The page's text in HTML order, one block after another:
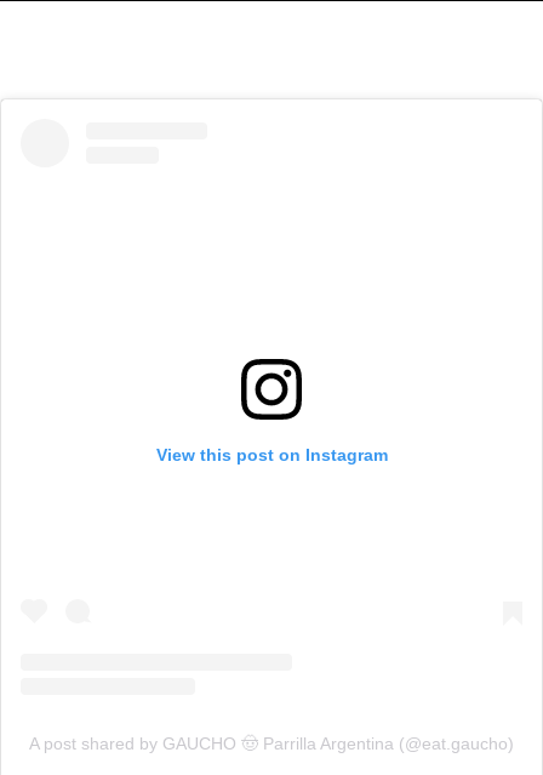
View this post on Instagram
A post shared by GAUCHO 🤠 Parrilla Argentina (@eat.gaucho)